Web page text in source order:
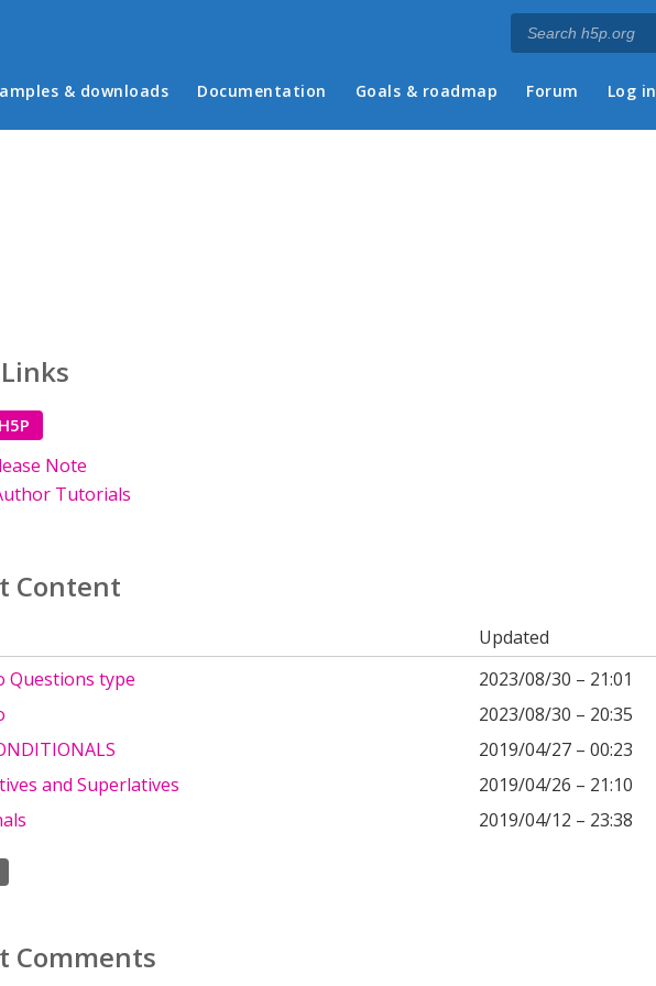
menu
& downloads Documentation Goals & roadmap Forum Log in
Note
Tutorials
Content
Updated
Questions type
2023/08/30 – 21:01
2023/08/30 – 20:35
2019/04/27 – 00:23
and Superlatives
2019/04/26 – 21:10
2019/04/12 – 23:38
Comments